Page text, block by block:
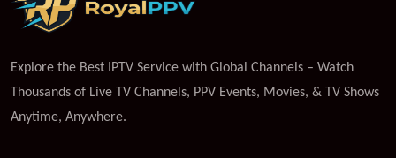
Explore the Best IPTV Service with Global Channels – Watch
Thousands of Live TV Channels, PPV Events, Movies, & TV Shows
Anytime, Anywhere.